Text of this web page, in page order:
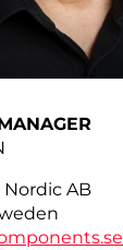
AB